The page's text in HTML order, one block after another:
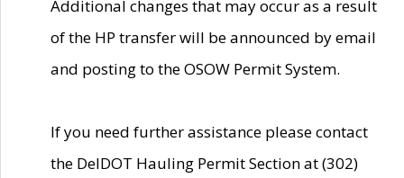
Additional changes that may occur as a result
of the HP transfer will be announced by email
and posting to the OSOW Permit System.
If you need further assistance please contact
the DelDOT Hauling Permit Section at (302)